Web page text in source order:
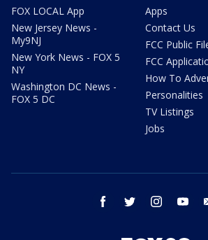
FOX LOCAL App
New Jersey News -
My9NJ
New York News - FOX 5
NY
Washington DC News -
FOX 5 DC
Apps
Contact Us
FCC Public
FCC
How To
Personalities
TV Listings
Jobs
facebook twitter instagram